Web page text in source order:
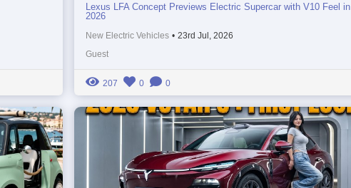
Lexus LFA Concept Previews Electric Supercar with V10 Feel in
2026
New Electric Vehicles • 23rd Jul, 2026
Guest
207 0 0